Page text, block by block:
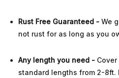
Rust Free Guaranteed -We
not rust for as long as you
Any length you need -
standard lengths from 2-8ft.